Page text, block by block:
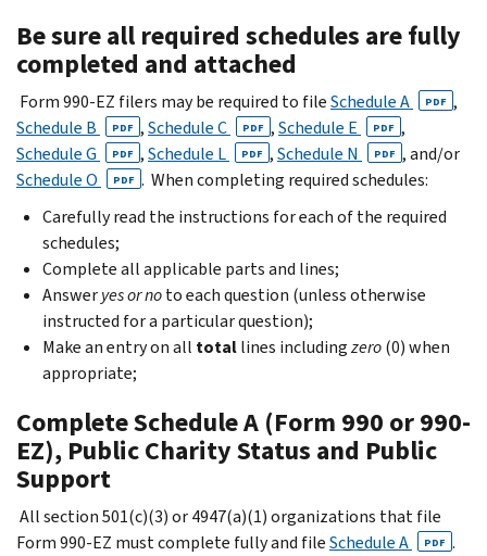
Be sure all required schedules are fully
completed and attached
Form 990-EZ filers may be required to fileSchedule A PDF ,
Schedule B
PDF ,Schedule C PDF ,Schedule E PDF ,
Schedule G
PDF ,Schedule L PDF ,Schedule N PDF , and/or
Schedule O
PDF . When completing required schedules:
Carefully read the instructions for each of the required
schedules;
Complete all applicable parts and lines;
Answeryes or noto each question (unless otherwise
instructed for a particular question);
Make an entry on all totallines includingzero(0) when
appropriate;
Complete Schedule A (Form 990 or 990-
EZ), Public Charity Status and Public
Support
All section 501(c)(3) or 4947(a)(1) organizations that file
Form 990-EZ must complete fully and fileSchedule A PDF .